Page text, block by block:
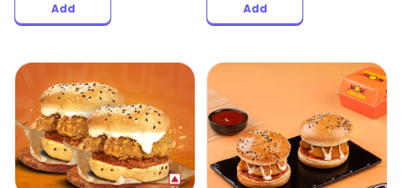
Add Add